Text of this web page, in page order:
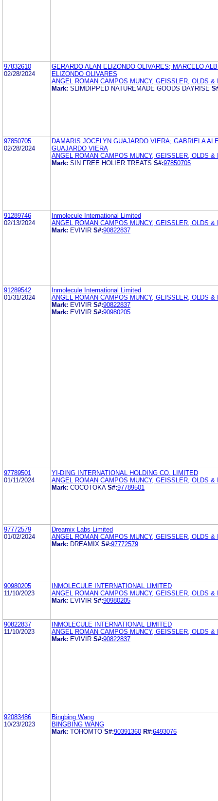
97832610
02/28/2024
GERARDO ALAN ELIZONDO OLIVARES; MARCELO
ELIZONDO OLIVARES
ANGEL ROMAN CAMPOS MUNCY, GEISSLER, OLDS &
Mark: SLIMDIPPED NATUREMADE GOODS DAYRISE
97850705
02/28/2024
DAMARIS JOCELYN GUAJARDO VIERA; GABRIELA
GUAJARDO VIERA
ANGEL ROMAN CAMPOS MUNCY, GEISSLER, OLDS &
Mark: SIN FREE HOLIER TREATS S#:97850705
91289746
02/13/2024
Inmolecule International Limited
ANGEL ROMAN CAMPOS MUNCY, GEISSLER, OLDS &
Mark: EVIVIR S#:90822837
91289542
01/31/2024
Inmolecule International Limited
ANGEL ROMAN CAMPOS MUNCY, GEISSLER, OLDS &
Mark: EVIVIR S#:90822837
Mark: EVIVIR S#:90980205
97789501
01/11/2024
YI-DING INTERNATIONAL HOLDING CO. LIMITED
ANGEL ROMAN CAMPOS MUNCY, GEISSLER, OLDS &
Mark: COCOTOKA S#:97789501
97772579
01/02/2024
Dreamix Labs Limited
ANGEL ROMAN CAMPOS MUNCY, GEISSLER, OLDS &
Mark: DREAMIX S#:97772579
90980205
11/10/2023
INMOLECULE INTERNATIONAL LIMITED
ANGEL ROMAN CAMPOS MUNCY, GEISSLER, OLDS &
Mark: EVIVIR S#:90980205
90822837
11/10/2023
INMOLECULE INTERNATIONAL LIMITED
ANGEL ROMAN CAMPOS MUNCY, GEISSLER, OLDS &
Mark: EVIVIR S#:90822837
92083486
10/23/2023
Bingbing Wang
BINGBING WANG
Mark: TOHOMTO S#:90391360 R#:6493076